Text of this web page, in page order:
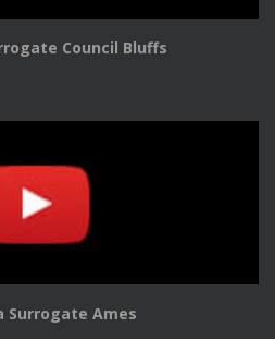
Council Bluffs
Surrogate Ames